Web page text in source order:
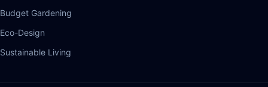
Budget Gardening
Eco-Design
Sustainable Living